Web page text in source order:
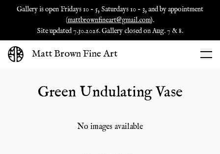
Gallery is open Fridays 10 - 5, Saturdays 10 - 3, and by appointment
(mattbrownfineart@gmail.com).
Site updated 7.30.2026. Gallery closed on Aug. 7 & 8.
Matt Brown Fine Art
Green Undulating Vase
No images available